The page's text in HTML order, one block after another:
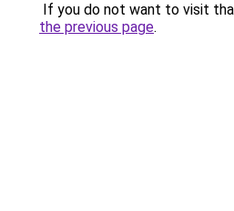
If you do not want to visit
the previous page.